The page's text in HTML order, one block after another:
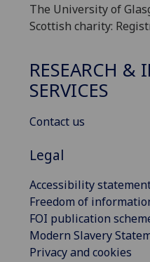
The University of
Scottish charity:
RESEARCH &
SERVICES
Contact us
Legal
Accessibility
Freedom of
FOI publication
Modern Slavery
Privacy and cookies